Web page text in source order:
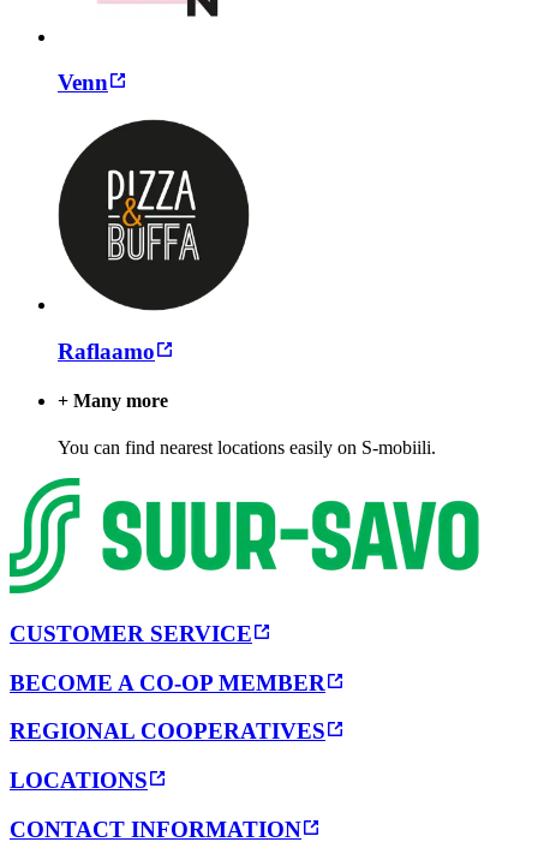
Venn
Raflaamo
+ Many more
You can find nearest locations easily on S-mobiili.
CUSTOMER SERVICE
BECOME A CO-OP MEMBER
REGIONAL COOPERATIVES
LOCATIONS
CONTACT INFORMATION